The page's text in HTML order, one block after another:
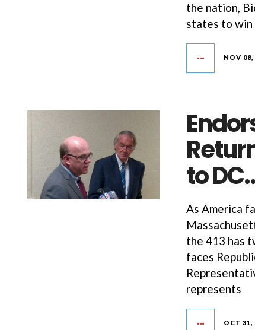
the nation,
states to win
NOV 08,
to
As America
the 413 has
faces
represents
OCT 31,